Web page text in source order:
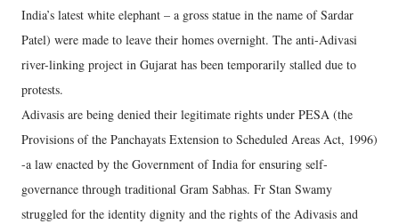
India’s latest white elephant – a gross statue in the name of Sardar
Patel) were made to leave their homes overnight. The anti-Adivasi
river-linking project in Gujarat has been temporarily stalled due to
protests.
Adivasis are being denied their legitimate rights under PESA (the
Provisions of the Panchayats Extension to Scheduled Areas Act, 1996)
-a law enacted by the Government of India for ensuring self-
governance through traditional Gram Sabhas. Fr Stan Swamy
struggled for the identity dignity and the rights of the Adivasis and